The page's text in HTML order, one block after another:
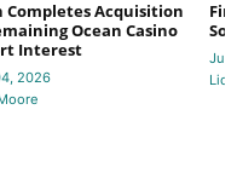
Completes Acquisition
Ocean Casino
Interest
2026
Jul